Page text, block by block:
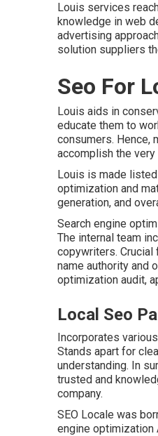
Louis services
knowledge in web
advertising
solution suppliers
Seo For
Louis aids in
educate them to
consumers. Hence,
accomplish the very
Louis is made
optimization and
generation, and
Search engine
The internal team
copywriters.
name authority and
optimization audit,
Local Seo
Incorporates
Stands apart for
understanding. In
trusted and
company.
SEO Locale was
engine optimization